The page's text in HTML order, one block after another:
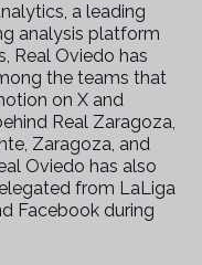
a leading
analysis platform
Real Oviedo has
the teams that
on X and
Real Zaragoza,
Zaragoza, and
Oviedo has also
from LaLiga
Facebook during